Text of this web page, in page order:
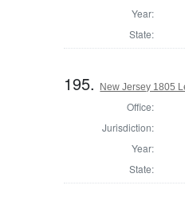
Year:
State:
195. New Jersey 1805
Office:
Jurisdiction:
Year:
State: